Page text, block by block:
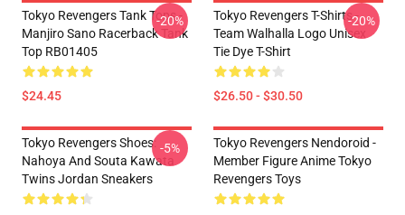
Tokyo Revengers Tank Tops -
Manjiro Sano Racerback Tank
Top RB01405
$24.45
-20%
Tokyo Revengers T-Shirts -
Team Walhalla Logo Unisex
Tie Dye T-Shirt
$26.50 - $30.50
-20%
Tokyo Revengers Shoes:
Nahoya And Souta Kawata
Twins Jordan Sneakers
-5%
Tokyo Revengers Nendoroid -
Member Figure Anime Tokyo
Revengers Toys